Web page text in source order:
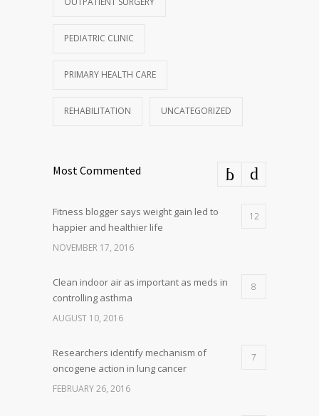
PEDIATRIC CLINIC
PRIMARY HEALTH CARE
REHABILITATION UNCATEGORIZED
Most Commented
Fitness blogger says weight gain led to
happier and healthier life
12
NOVEMBER 17, 2016
Clean indoor air as important as meds in
controlling asthma
8
AUGUST 10, 2016
Researchers identify mechanism of
oncogene action in lung cancer
7
FEBRUARY 26, 2016